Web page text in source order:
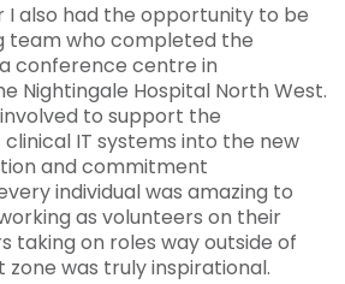
I also had the opportunity to be
team who completed the
conference centre in
Nightingale Hospital North West.
to support the
IT systems into the new
and commitment
individual was amazing to
as volunteers on their
taking on roles way outside of
was truly inspirational.